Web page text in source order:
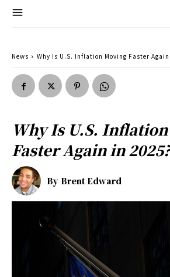
News Why Is U.S. Inflation Moving Faster
Why Is U.S.
Faster Again in 2025?
By Brent Edward